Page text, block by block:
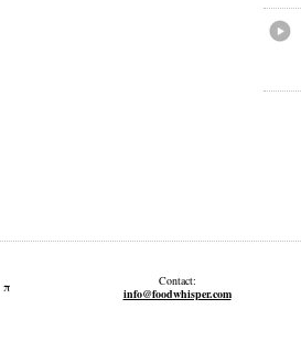
π
Contact:
info@foodwhisper.com